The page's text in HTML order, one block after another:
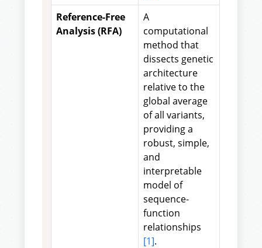
Reference-Free
Analysis (RFA)
A
computational
method that
dissects genetic
architecture
relative to the
global average
of all variants,
providing a
robust, simple,
and
interpretable
model of
sequence-
function
relationships
[1].